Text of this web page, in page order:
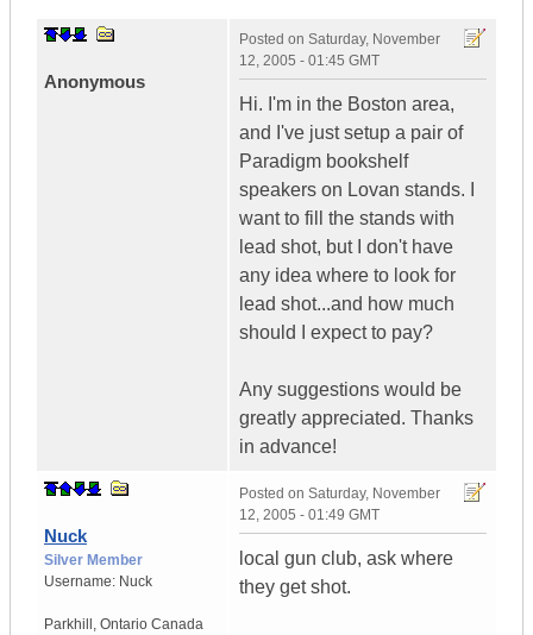
Anonymous
Posted on Saturday, November
12, 2005 - 01:45 GMT
Hi. I'm in the Boston area,
and I've just setup a pair of
Paradigm bookshelf
speakers on Lovan stands. I
want to fill the stands with
lead shot, but I don't have
any idea where to look for
lead shot...and how much
should I expect to pay?
Any suggestions would be
greatly appreciated. Thanks
in advance!
Nuck
Silver Member
Username: Nuck
Parkhill , Ontario Canada
Posted on Saturday, November
12, 2005 - 01:49 GMT
local gun club, ask where
they get shot.